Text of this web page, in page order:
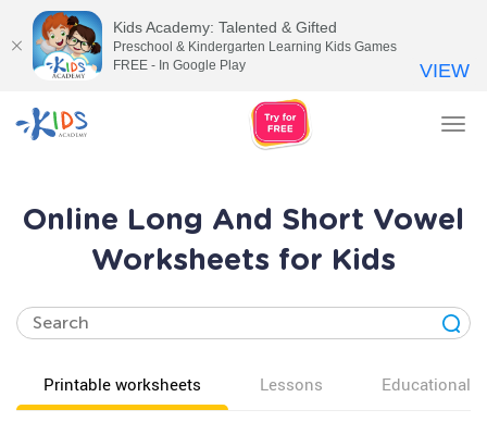
Online Long And Short Vowel
Worksheets for Kids
Printable worksheets Lessons Educational
Kids Academy: Talented & Gifted
Preschool & Kindergarten Learning Kids Games
FREE - In Google Play
VIEW